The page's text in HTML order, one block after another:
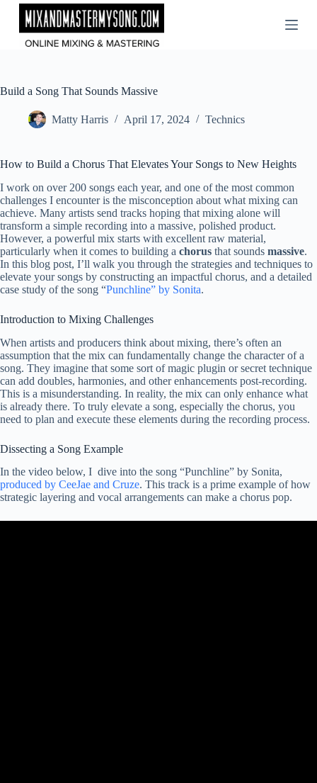
Skip
content
Build a Song That Sounds Massive
Matty Harris April 17, 2024 Technics
How to Build a Chorus That Elevates Your Songs to New Heights
I work on over 200 songs each year, and one of the most common
challenges I encounter is the misconception about what mixing can
achieve. Many artists send tracks hoping that mixing alone will
transform a simple recording into a massive, polished product.
However, a powerful mix starts with excellent raw material,
particularly when it comes to building a chorus that sounds massive.
In this blog post, I’ll walk you through the strategies and techniques to
elevate your songs by constructing an impactful chorus, and a detailed
case study of the song “Punchline” by Sonita.
Introduction to Mixing Challenges
When artists and producers think about mixing, there’s often an
assumption that the mix can fundamentally change the character of a
song. They imagine that some sort of magic plugin or secret technique
can add doubles, harmonies, and other enhancements post-recording.
This is a misunderstanding. In reality, the mix can only enhance what
is already there. To truly elevate a song, especially the chorus, you
need to plan and execute these elements during the recording process.
Dissecting a Song Example
In the video below, I dive into the song “Punchline” by Sonita,
produced by CeeJae and Cruze. This track is a prime example of how
strategic layering and vocal arrangements can make a chorus pop.